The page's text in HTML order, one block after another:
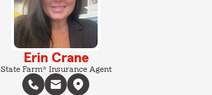
Erin Crane
State Farm® Insurance Agent